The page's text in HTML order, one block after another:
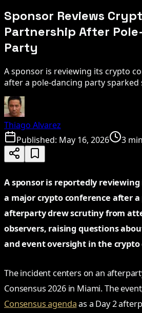
Sponsor Reviews
Partnership After
Party
A sponsor is reviewing its crypto
after a pole-dancing party sparked
Thiago Alvarez
Published: May 16, 2026 3
A sponsor is reportedly
a major crypto conference after
afterparty drew scrutiny from
observers, raising questions
and event oversight in the
The incident centers on an
Consensus 2026 in Miami. The
Consensus agendaas a Day 2